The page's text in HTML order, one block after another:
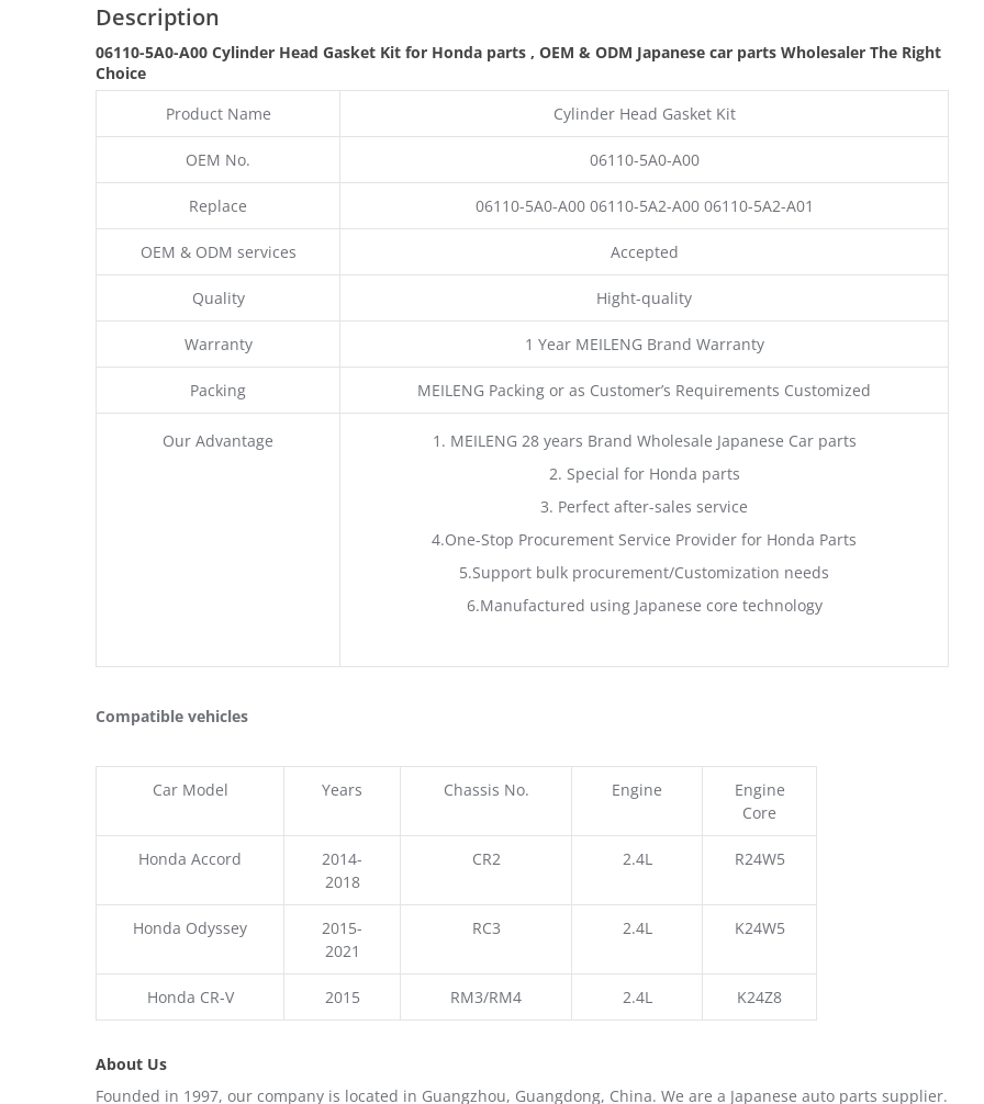
Description
06110-5A0-A00 Cylinder Head Gasket Kit for Honda parts , OEM & ODM Japanese car parts Wholesaler The Right
Choice
Product Name
Cylinder Head Gasket Kit
OEM No. 06110-5A0-A00
Replace 06110-5A0-A00 06110-5A2-A00 06110-5A2-A01
OEM & ODM services Accepted
Quality Hight-quality
Warranty 1 Year MEILENG Brand Warranty
Packing MEILENG Packing or as Customer’s Requirements Customized
Our Advantage
1. MEILENG 28 years Brand Wholesale Japanese Car parts
2. Special for Honda parts
3. Perfect after-sales service
4.One-Stop Procurement Service Provider for Honda Parts
5.Support bulk procurement/Customization needs
6.Manufactured using Japanese core technology
Compatible vehicles
Car Model Years Chassis No. Engine
Engine
Core
Honda Accord
2014-
2018
CR2 2.4L R24W5
Honda Odyssey
2015-
2021
RC3 2.4L K24W5
Honda CR-V 2015 RM3/RM4 2.4L K24Z8
About Us
Founded in 1997, our company is located in Guangzhou, Guangdong, China. We are a Japanese auto parts supplier.